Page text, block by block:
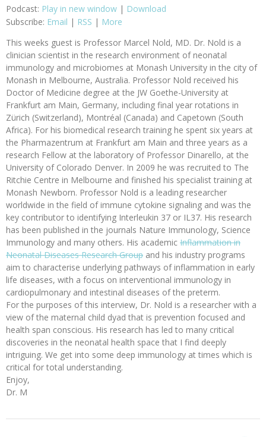
Podcast: Play in new window | Download
Subscribe: Email | RSS | More
This weeks guest is Professor Marcel Nold, MD. Dr. Nold is a
clinician scientist in the research environment of neonatal
immunology and microbiomes at Monash University in the city of
Monash in Melbourne, Australia. Professor Nold received his
Doctor of Medicine degree at the JW Goethe-University at
Frankfurt am Main, Germany, including final year rotations in
Zürich (Switzerland), Montréal (Canada) and Capetown (South
Africa). For his biomedical research training he spent six years at
the Pharmazentrum at Frankfurt am Main and three years as a
research Fellow at the laboratory of Professor Dinarello, at the
University of Colorado Denver. In 2009 he was recruited to The
Ritchie Centre in Melbourne and finished his specialist training at
Monash Newborn. Professor Nold is a leading researcher
worldwide in the field of immune cytokine signaling and was the
key contributor to identifying Interleukin 37 or IL37. His research
has been published in the journals Nature Immunology, Science
Immunology and many others. His academic Inflammation in
Neonatal Diseases Research Group and his industry programs
aim to characterise underlying pathways of inflammation in early
life diseases, with a focus on interventional immunology in
cardiopulmonary and intestinal diseases of the preterm.
For the purposes of this interview, Dr. Nold is a researcher with a
view of the maternal child dyad that is prevention focused and
health span conscious. His research has led to many critical
discoveries in the neonatal health space that I find deeply
intriguing. We get into some deep immunology at times which is
critical for total understanding.
Enjoy,
Dr. M